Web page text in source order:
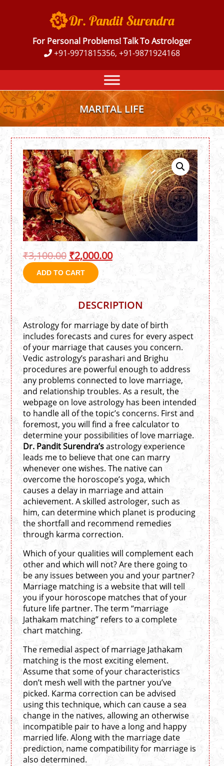
For Personal Problems! Talk To Astrologer
+91-9971815356, +91-9871924168
MARITAL LIFE
₹3,100.00 ₹2,000.00
ADD TO CART
DESCRIPTION
Astrology for marriage by date of birth
includes forecasts and cures for every aspect
of your marriage that causes you concern.
Vedic astrology’s parashari and Brighu
procedures are powerful enough to address
any problems connected to love marriage,
and relationship troubles. As a result, the
webpage on love astrology has been intended
to handle all of the topic’s concerns. First and
foremost, you will find a free calculator to
determine your possibilities of love marriage.
Dr. Pandit Surendra’sastrology experience
leads me to believe that one can marry
whenever one wishes. The native can
overcome the horoscope’s yoga, which
causes a delay in marriage and attain
achievement. A skilled astrologer, such as
him, can determine which planet is producing
the shortfall and recommend remedies
through karma correction.
Which of your qualities will complement each
other and which will not? Are there going to
be any issues between you and your partner?
Marriage matching is a website that will tell
you if your horoscope matches that of your
future life partner. The term “marriage
Jathakam matching” refers to a complete
chart matching.
The remedial aspect of marriage Jathakam
matching is the most exciting element.
Assume that some of your characteristics
don’t mesh well with the partner you’ve
picked. Karma correction can be advised
using this technique, which can cause a sea
change in the natives, allowing an otherwise
incompatible pair to have a long and happy
married life. Along with the marriage date
prediction, name compatibility for marriage is
also determined.